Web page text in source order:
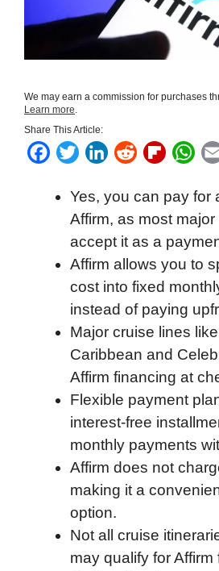
We may earn a commission for purchases
Learn more.
Share This Article:
F
c
o
T
i
t
t
e
r
L
n
k
e
d
I
n
R
d
d
i
t
F
i
p
b
o
a
r
d
W
a
t
s
A
p
p
Yes, you can pay for
Affirm, as most
accept it as a
Affirm allows you to
cost into fixed
instead of paying
Major cruise lines
Caribbean and
Affirm financing at
Flexible payment
interest-free
monthly payments
Affirm does not
making it a
option.
Not all cruise
may qualify for Affirm